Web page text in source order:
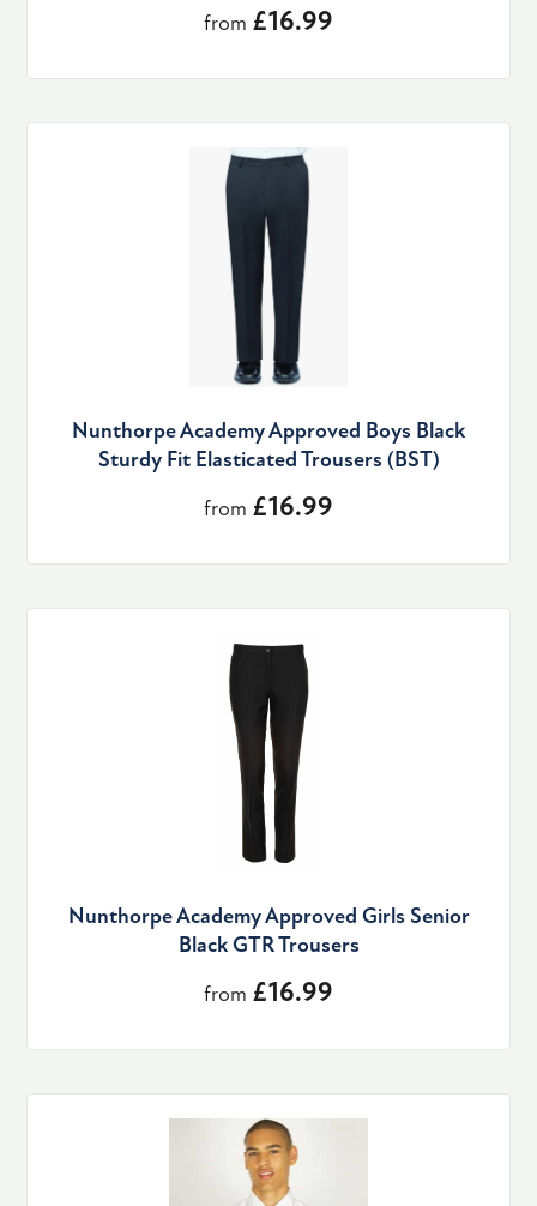
from £16.99
Nunthorpe Academy Approved Boys Black
Sturdy Fit Elasticated Trousers (BST)
from £16.99
Nunthorpe Academy Approved Girls Senior
Black GTR Trousers
from £16.99